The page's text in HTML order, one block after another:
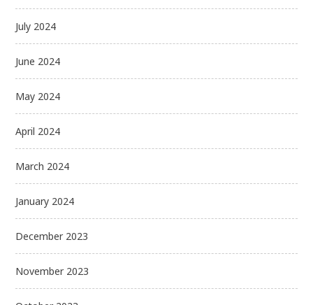
July 2024
June 2024
May 2024
April 2024
March 2024
January 2024
December 2023
November 2023